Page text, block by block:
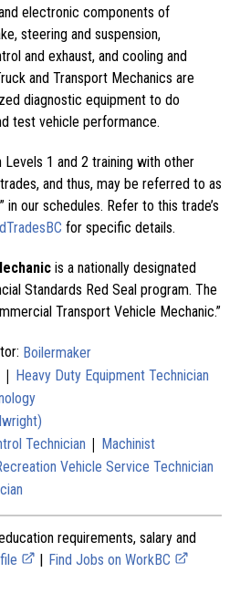
electronic components of
steering and suspension,
and exhaust, and cooling and
and Transport Mechanics are
diagnostic equipment to do
test vehicle performance.
1 and 2 training with other
and thus, may be referred to as
in our schedules. Refer to this trade’s
for specific details.
is a nationally designated
Standards Red Seal program. The
Transport Vehicle Mechanic.”
Boilermaker
| Heavy Duty Equipment Technician
Technician | Machinist
Vehicle Service Technician
requirements, salary and
| Find Jobs on WorkBC